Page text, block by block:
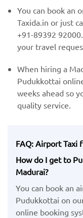
You can book an
Taxida.in or just
+91-89392
your travel
When hiring a
Pudukkottai
weeks ahead so
quality service.
FAQ: Airport Taxi
How do I get to
Madurai?
You can book an
Pudukkottai on
online booking